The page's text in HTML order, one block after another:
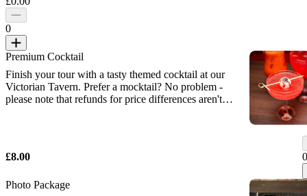
0
Premium Cocktail
Finish your tour with a tasty themed cocktail at our
Victorian Tavern. Prefer a mocktail? No problem -
please note that refunds for price differences aren't
£8.00
Photo Package